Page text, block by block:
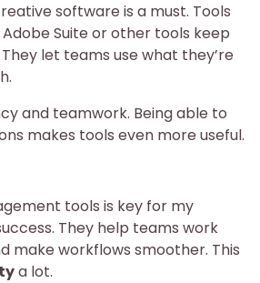
software is a must. Tools
Suite or other tools keep
let teams use what they’re
and teamwork. Being able to
makes tools even more useful.
tools is key for my
They help teams work
make workflows smoother. This
a lot.